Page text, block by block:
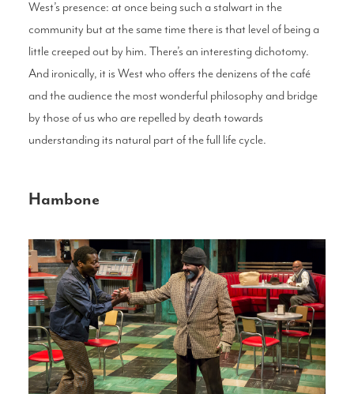
West’s presence: at once being such a stalwart in the
community but at the same time there is that level of being a
little creeped out by him. There’s an interesting dichotomy.
And ironically, it is West who offers the denizens of the café
and the audience the most wonderful philosophy and bridge
by those of us who are repelled by death towards
understanding its natural part of the full life cycle.
Hambone